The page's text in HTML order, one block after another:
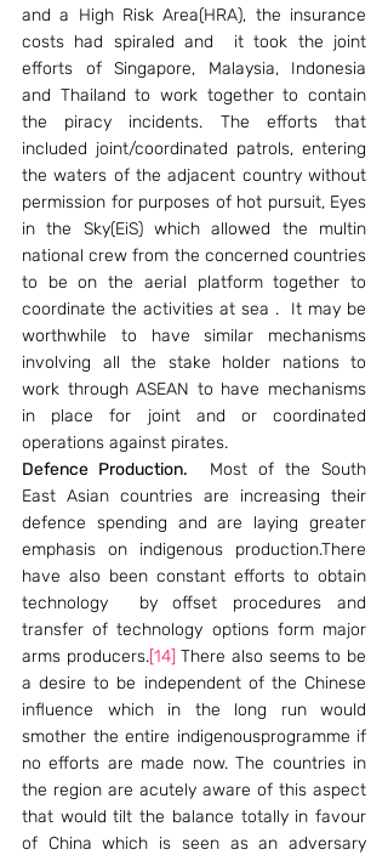
and a High Risk Area(HRA), the insurance
costs had spiraled and  it took the joint
efforts of Singapore, Malaysia, Indonesia
and Thailand to work together to contain
the piracy incidents. The efforts that
included joint/coordinated patrols, entering
the waters of the adjacent country without
permission for purposes of hot pursuit, Eyes
in the Sky(EiS) which allowed the multin
national crew from the concerned countries
to be on the aerial platform together to
coordinate the activities at sea .  It may be
worthwhile to have similar mechanisms
involving all the stake holder nations to
work through ASEAN to have mechanisms
in place for joint and or coordinated
operations against pirates.
Defence Production. Most of the South
East Asian countries are increasing their
defence spending and are laying greater
emphasis on indigenous production.There
have also been constant efforts to obtain
technology  by offset procedures and
transfer of technology options form major
arms producers.[14] There also seems to be
a desire to be independent of the Chinese
influence which in the long run would
smother the entire indigenousprogramme if
no efforts are made now. The countries in
the region are acutely aware of this aspect
that would tilt the balance totally in favour
of China which is seen as an adversary